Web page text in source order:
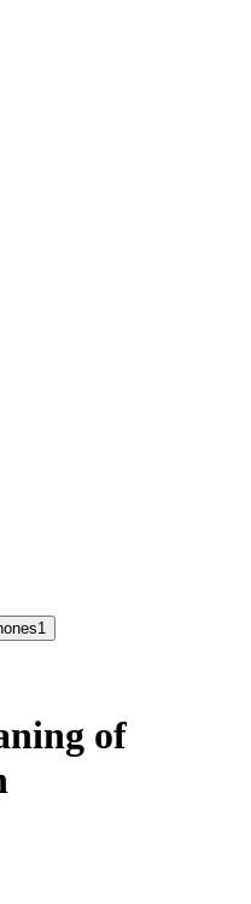
1
of